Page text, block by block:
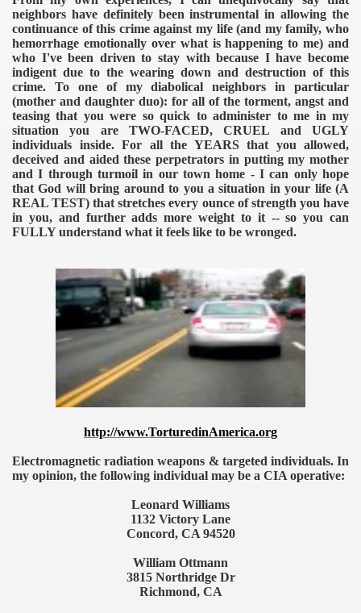
neighbors have definitely been instrumental in allowing the
continuance of this crime against my life (and my family, who
hemorrhage emotionally over what is happening to me) and
who I've been driven to stay with because I have become
indigent due to the wearing down and destruction of this
crime. To one of my diabolical neighbors in particular
(mother and daughter duo): for all of the torment, angst and
teasing that you were so quick to administer to me in my
situation you are TWO-FACED, CRUEL and UGLY
individuals inside. For all the YEARS that you allowed,
deceived and aided these perpetrators in putting my mother
and I through turmoil in our town home - I can only hope
that God will bring around to you a situation in your life (A
REAL TEST) that stretches every ounce of strength you have
in you, and further adds more weight to it -- so you can
FULLY understand what it feels like to be wronged.
http://www.TorturedinAmerica.org
Electromagnetic radiation weapons & targeted individuals. In
my opinion, the following individual may be a CIA operative:
Leonard Williams
1132 Victory Lane
Concord, CA 94520
William Ottmann
3815 Northridge Dr
Richmond, CA